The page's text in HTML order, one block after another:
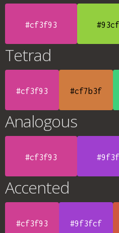
#cf3f93
Tetrad
#cf3f93 #cf7b3f
Analogous
#cf3f93
Accented
#cf3f93 #9f3fcf